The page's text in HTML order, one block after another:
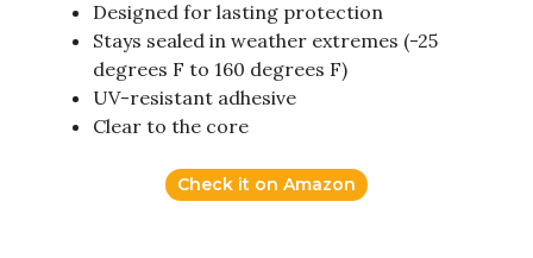
Designed for lasting protection
Stays sealed in weather extremes (-25
degrees F to 160 degrees F)
UV-resistant adhesive
Clear to the core
Check it on Amazon